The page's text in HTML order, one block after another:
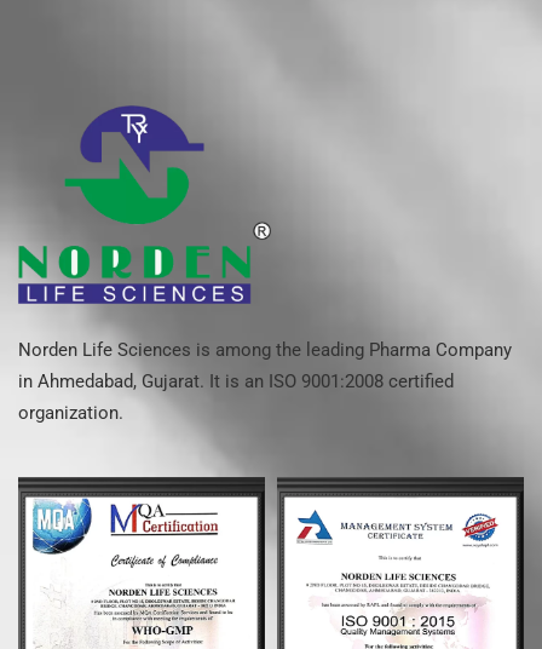
Norden Life Sciences is among the leading Pharma Company
in Ahmedabad, Gujarat. It is an ISO 9001:2008 certified
organization.